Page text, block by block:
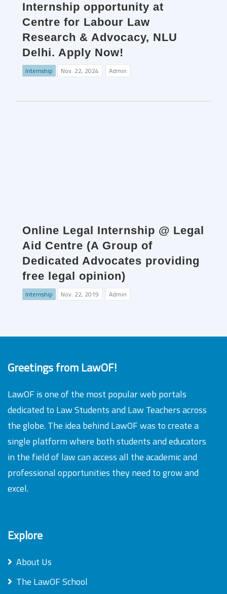
Internship opportunity at
Centre for Labour Law
Research & Advocacy, NLU
Delhi. Apply Now!
Internship Nov. 22, 2024 Admin
Online Legal Internship @ Legal
Aid Centre (A Group of
Dedicated Advocates providing
free legal opinion)
Internship Nov. 22, 2019 Admin
Greetings from LawOF!
LawOF is one of the most popular web portals
dedicated to Law Students and Law Teachers across
the globe. The idea behind LawOF was to create a
single platform where both students and educators
in the field of law can access all the academic and
professional opportunities they need to grow and
excel.
Explore
About Us
The LawOF School